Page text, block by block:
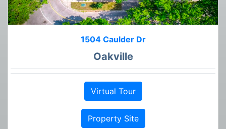
1504 Caulder Dr
Oakville
Virtual Tour
Property Site